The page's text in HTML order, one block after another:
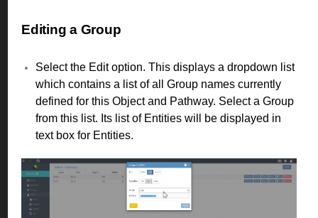
Editing a Group
Select the Edit option. This displays a dropdown list
which contains a list of all Group names currently
defined for this Object and Pathway. Select a Group
from this list. Its list of Entities will be displayed in
text box for Entities.